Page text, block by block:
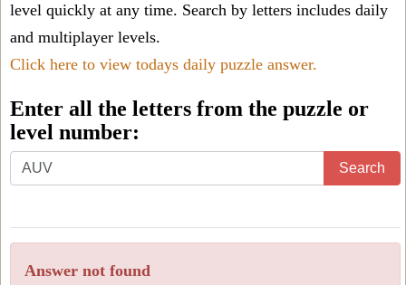
level quickly at any time. Search by letters includes daily
and multiplayer levels.
Click here to view todays daily puzzle answer.
Enter all the letters from the puzzle or
level number:
Enter
all
letters
from
Search
Answer not found